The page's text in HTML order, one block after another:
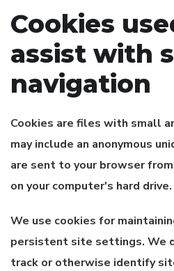
Cookies
assist with
navigation
Cookies are files with small
may include an anonymous
are sent to your browser
on your computer's hard drive.
We use cookies for
persistent site settings. We
track or otherwise identify